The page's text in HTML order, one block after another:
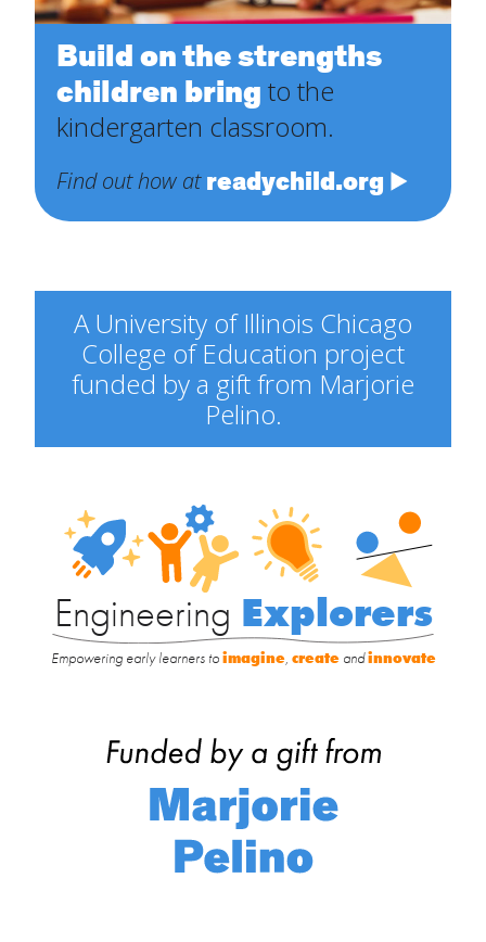
Build on the strengths
children bring to the
kindergarten classroom.
Find out how at readychild.org
A University of Illinois Chicago
College of Education project
funded by a gift from Marjorie
Pelino.
Engineering
Explorers
Engineering Explorers
Empowering early learners toimagine, createandinnovate